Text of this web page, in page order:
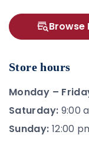
Browse
Store hours
Monday –
Saturday: 9:00
Sunday: 12:00